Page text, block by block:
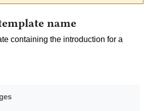
name
containing the introduction for a